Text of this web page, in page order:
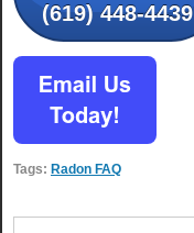
(619) 448-4439
Tags: Radon FAQ